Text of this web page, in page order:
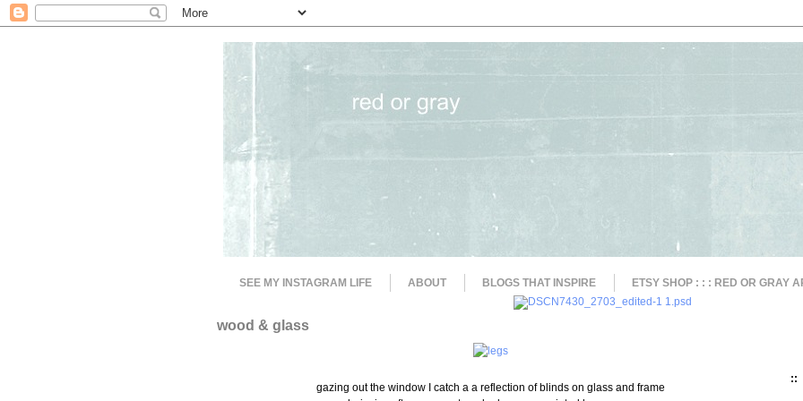
SEE MY INSTAGRAM LIFE ABOUT BLOGS THAT INSPIRE ETSY SHOP : : : RED OR GRAY
wood & glass
gazing out the window I catch a a reflection of blinds on glass and frame
::